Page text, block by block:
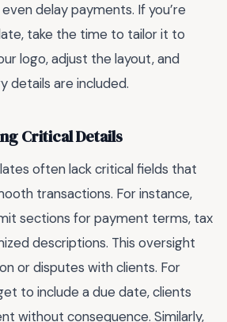
delay payments. If you’re
take the time to tailor it to
logo, adjust the layout, and
details are included.
Critical Details
often lack critical fields that
transactions. For instance,
sections for payment terms, tax
descriptions. This oversight
or disputes with clients. For
to include a due date, clients
without consequence. Similarly,